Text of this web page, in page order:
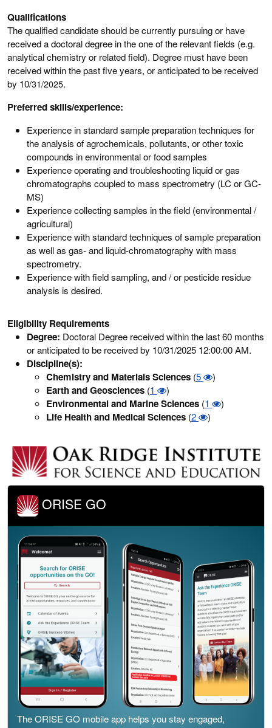
Qualifications
The qualified candidate should be currently pursuing or have
received a doctoral degree in the one of the relevant fields (e.g.
analytical chemistry or related field). Degree must have been
received within the past five years, or anticipated to be received
by 10/31/2025.
Preferred skills/experience:
Experience in standard sample preparation techniques for
the analysis of agrochemicals, pollutants, or other toxic
compounds in environmental or food samples
Experience operating and troubleshooting liquid or gas
chromatographs coupled to mass spectrometry (LC or GC-
MS)
Experience collecting samples in the field (environmental /
agricultural)
Experience with standard techniques of sample preparation
as well as gas- and liquid-chromatography with mass
spectrometry.
Experience with field sampling, and / or pesticide residue
analysis is desired.
Eligibility Requirements
Degree: Doctoral Degree received within the last 60 months
or anticipated to be received by 10/31/2025 12:00:00 AM.
Discipline(s):
Chemistry and Materials Sciences (5 )
Earth and Geosciences (1 )
Environmental and Marine Sciences (1 )
Life Health and Medical Sciences (2 )
ORISE GO
The ORISE GO mobile app helps you stay engaged,